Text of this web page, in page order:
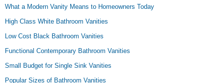
What a Modern Vanity Means to Homeowners Today
High Class White Bathroom Vanities
Low Cost Black Bathroom Vanities
Functional Contemporary Bathroom Vanities
Small Budget for Single Sink Vanities
Popular Sizes of Bathroom Vanities